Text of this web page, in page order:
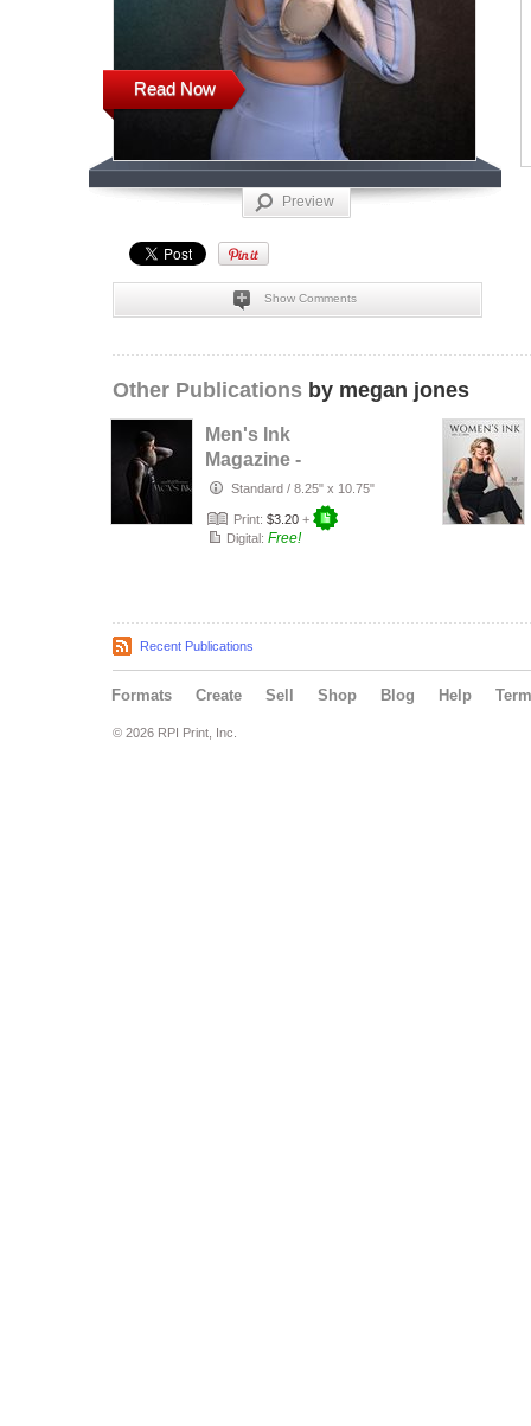
Read Now
Preview
Show Comments
Other Publications by megan jones
Men's Ink
Magazine -
updated
Standard / 8.25" x 10.75"
Print: $3.20 +
Digital: Free!
Recent Publications
Formats Create Sell Shop Blog Help
© 2026 RPI Print, Inc.